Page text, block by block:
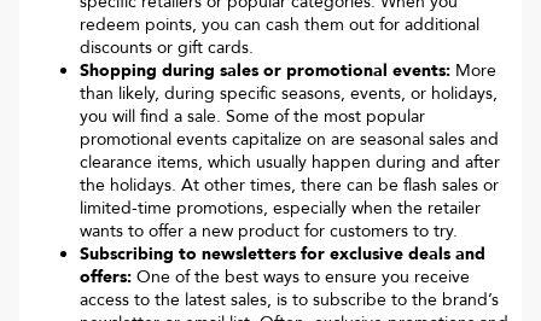
redeem points, you can cash them out for additional
discounts or gift cards.
Shopping during sales or promotional events: More
than likely, during specific seasons, events, or holidays,
you will find a sale. Some of the most popular
promotional events capitalize on are seasonal sales and
clearance items, which usually happen during and after
the holidays. At other times, there can be flash sales or
limited-time promotions, especially when the retailer
wants to offer a new product for customers to try.
Subscribing to newsletters for exclusive deals and
offers: One of the best ways to ensure you receive
access to the latest sales, is to subscribe to the brand’s